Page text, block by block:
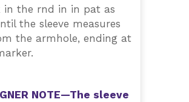
in the rnd in in pat as
the sleeve measures
the armhole, ending at
NOTE—The sleeve